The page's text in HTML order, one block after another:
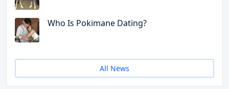
Who Is Pokimane Dating?
All News